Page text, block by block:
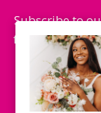
Subscribe to
fashion trends,